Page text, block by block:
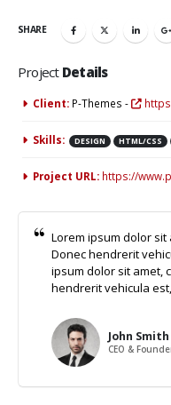
SHARE
Project Details
Client: P-Themes -
Skills: DESIGN HTML/CSS
Project URL: https://
Lorem ipsum dolor
Donec hendrerit
ipsum dolor sit amet,
hendrerit vehicula
John Smith
CEO &